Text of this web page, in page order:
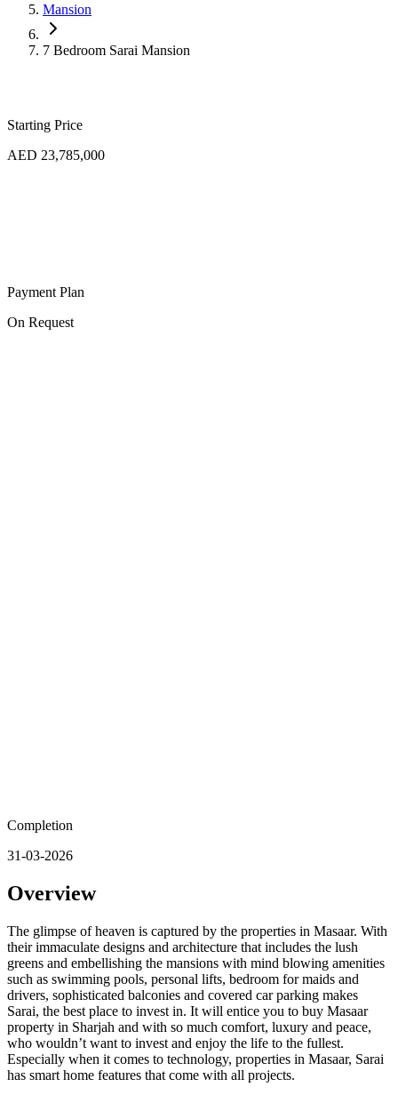
Mansion
7 Bedroom Sarai Mansion
Starting Price
AED 23,785,000
Payment Plan
On Request
Completion
31-03-2026
Overview
The glimpse of heaven is captured by the properties in Masaar. With
their immaculate designs and architecture that includes the lush
greens and embellishing the mansions with mind blowing amenities
such as swimming pools, personal lifts, bedroom for maids and
drivers, sophisticated balconies and covered car parking makes
Sarai, the best place to invest in. It will entice you to buy Masaar
property in Sharjah and with so much comfort, luxury and peace,
who wouldn’t want to invest and enjoy the life to the fullest.
Especially when it comes to technology, properties in Masaar, Sarai
has smart home features that come with all projects.